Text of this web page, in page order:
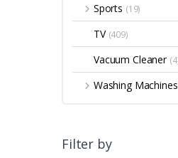
Sports (19)
TV (409)
Vacuum Cleaner
Washing Machines
Filter by